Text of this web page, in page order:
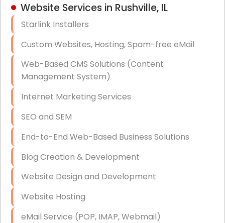
Hardware & Software Purchasing
Data Recovery (complex)
Exchange Server Configuration
VPN Set-Up and Configuration
Access Control Systems
Security Cameras Installation
IT Consulting
End-to-End Business IT Services
Starlink Business Installation
Website Services in Rushville, IL
Starlink Installers
Custom Websites, Hosting, Spam-free eMail
Web-Based CMS Solutions (Content
Management System)
Internet Marketing Services
SEO and SEM
End-to-End Web-Based Business Solutions
Blog Creation & Development
Website Design and Development
Website Hosting
eMail Service (POP, IMAP, Webmail)